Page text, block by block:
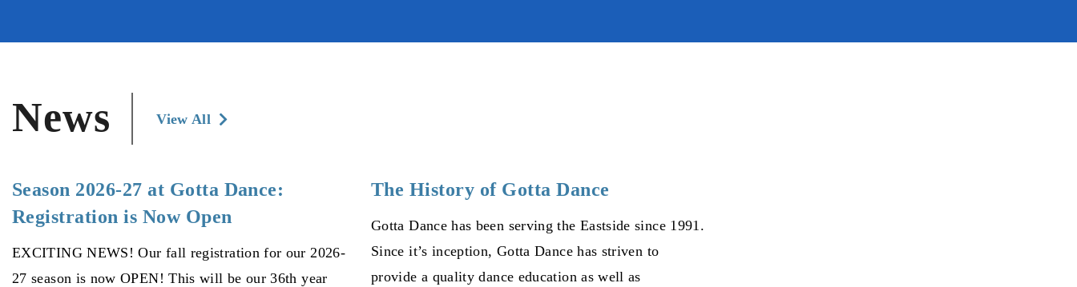
News View All
Season 2026-27 at Gotta Dance:
Registration is Now Open
EXCITING NEWS! Our fall registration for our 2026-
27 season is now OPEN! This will be our 36th year
The History of Gotta Dance
Gotta Dance has been serving the Eastside since 1991.
Since it’s inception, Gotta Dance has striven to
provide a quality dance education as well as